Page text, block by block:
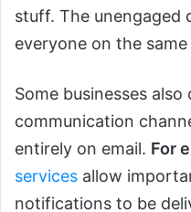
stuff. The unengaged
everyone on the
Some businesses
communication
entirely on email. For
services allow
notifications to be